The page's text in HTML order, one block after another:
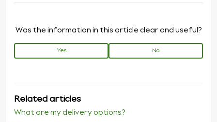
Was the information in this article clear and useful?
Yes No
Related articles
What are my delivery options?